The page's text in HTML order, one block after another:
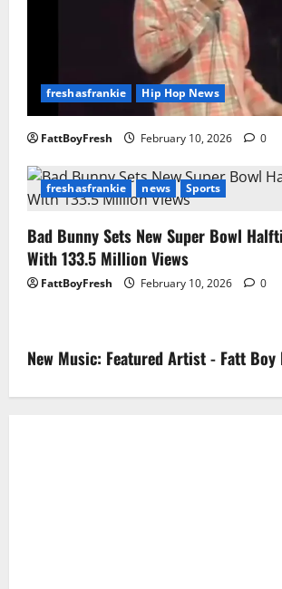
freshasfrankie Hip Hop News
FattBoyFresh February 10, 2026 0
freshasfrankie news Sports
Bad Bunny Sets New Super Bowl
With 133.5 Million Views
FattBoyFresh February 10, 2026 0
New Music: Featured Artist - Fatt Boy